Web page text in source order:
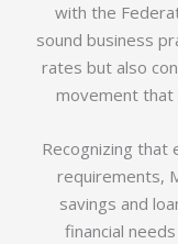
with the
sound business
rates but also
movement that
Recognizing that
requirements,
savings and
financial